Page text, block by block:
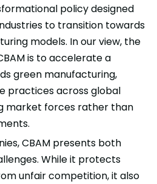
policy designed
to transition towards
models. In our view, the
is to accelerate a
green manufacturing,
practices across global
market forces rather than
CBAM presents both
While it protects
unfair competition, it also